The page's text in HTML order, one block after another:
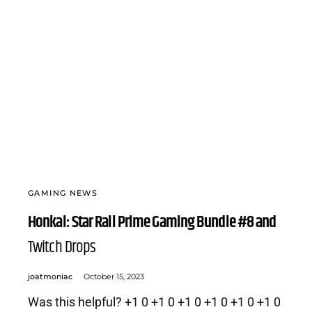
GAMING NEWS
Honkai: Star Rail Prime Gaming Bundle #8 and
Twitch Drops
joatmoniac October 15, 2023
Was this helpful? +1 0 +1 0 +1 0 +1 0 +1 0 +1 0